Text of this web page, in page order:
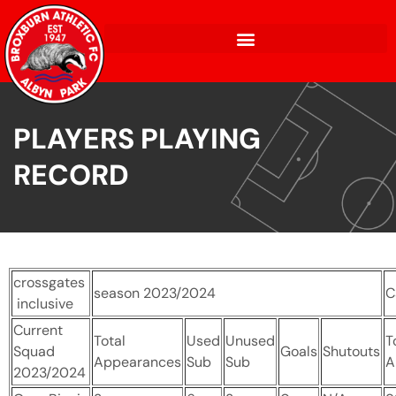
PLAYERS PLAYING
RECORD
crossgates
inclusive
season 2023/2024
Current
Squad
2023/2024
Total
Appearances
Used
Sub
Unused
Sub
Goals Shutouts